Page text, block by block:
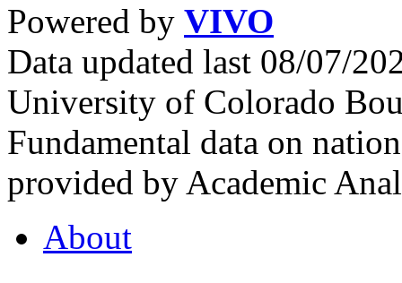
Powered by VIVO
Data updated last 08/07/
University of Colorado
Fundamental data on
provided by Academic
About